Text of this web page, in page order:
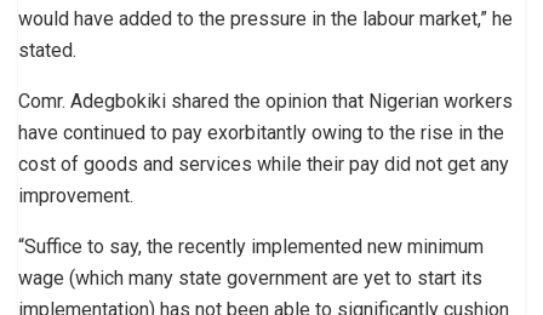
would have added to the pressure in the labour market,” he
stated.
Comr. Adegbokiki shared the opinion that Nigerian workers
have continued to pay exorbitantly owing to the rise in the
cost of goods and services while their pay did not get any
improvement.
“Suffice to say, the recently implemented new minimum
wage (which many state government are yet to start its
implementation) has not been able to significantly cushion